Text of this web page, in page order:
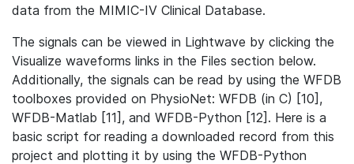
data from the MIMIC-IV Clinical Database.
The signals can be viewed in Lightwave by clicking the
Visualize waveforms links in the Files section below.
Additionally, the signals can be read by using the WFDB
toolboxes provided on PhysioNet: WFDB (in C) [10],
WFDB-Matlab [11], and WFDB-Python [12]. Here is a
basic script for reading a downloaded record from this
project and plotting it by using the WFDB-Python